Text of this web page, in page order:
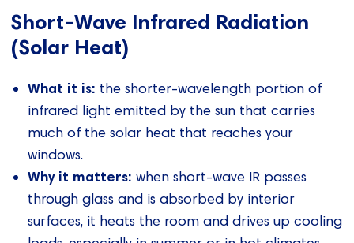
Short‑Wave Infrared Radiation
(Solar Heat)
What it is: the shorter‑wavelength portion of
infrared light emitted by the sun that carries
much of the solar heat that reaches your
windows.
Why it matters:when short‑wave IR passes
through glass and is absorbed by interior
surfaces, it heats the room and drives up cooling